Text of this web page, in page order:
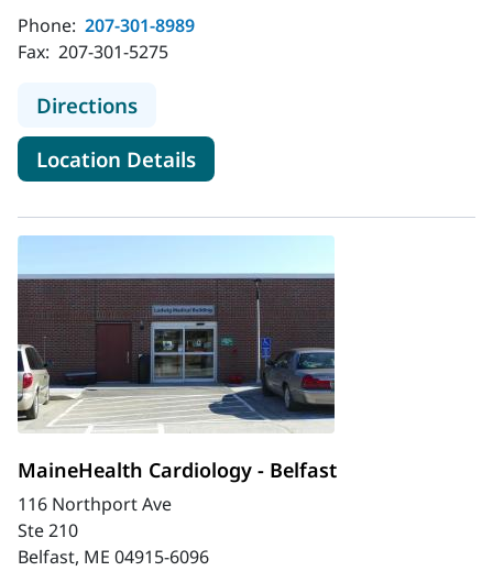
Phone: 207-301-8989
Fax: 207-301-5275
Directionsto MaineHealth Cardiac Rehab -
Location Detailsfor MaineHealth Cardiac
MaineHealth Cardiology - Belfast
116 Northport Ave
Ste 210
Belfast, ME 04915-6096